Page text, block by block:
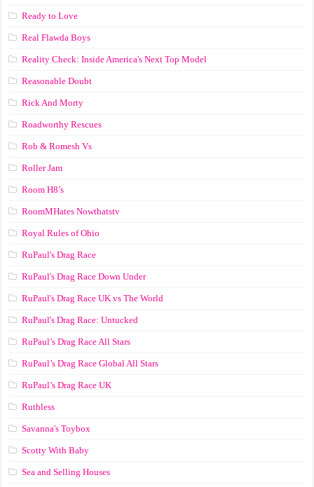
Ready to Love
Real Flawda Boys
Reality Check: Inside America's Next Top Model
Reasonable Doubt
Rick And Morty
Roadworthy Rescues
Rob & Romesh Vs
Roller Jam
Room H8’s
RoomMHates Nowthatstv
Royal Rules of Ohio
RuPaul's Drag Race
RuPaul's Drag Race Down Under
RuPaul's Drag Race UK vs The World
RuPaul's Drag Race: Untucked
RuPaul’s Drag Race All Stars
RuPaul’s Drag Race Global All Stars
RuPaul’s Drag Race UK
Ruthless
Savanna's Toybox
Scotty With Baby
Sea and Selling Houses